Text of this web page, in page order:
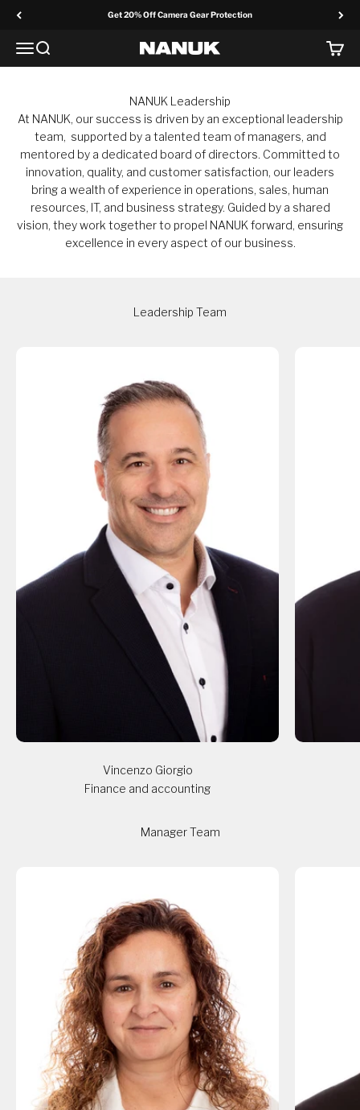
Get 20% Off Camera Gear Protection
MenuSearch NANUK Europe Cart
NANUK Leadership
At NANUK, our success is driven by an exceptional leadership
team, supported by a talented team of managers, and
mentored by a dedicated board of directors. Committed to
innovation, quality, and customer satisfaction, our leaders
bring a wealth of experience in operations, sales, human
resources, IT, and business strategy. Guided by a shared
vision, they work together to propel NANUK forward, ensuring
excellence in every aspect of our business.
Leadership Team
Vincenzo Giorgio
Finance and accounting
Manager Team